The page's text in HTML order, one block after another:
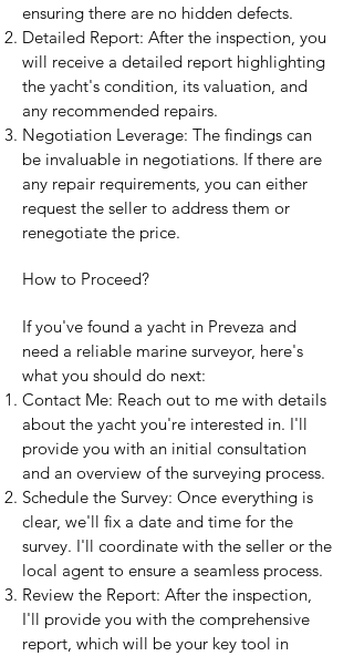
ensuring there are no hidden defects.
Detailed Report: After the inspection, you
will receive a detailed report highlighting
the yacht's condition, its valuation, and
any recommended repairs.
Negotiation Leverage: The findings can
be invaluable in negotiations. If there are
any repair requirements, you can either
request the seller to address them or
renegotiate the price.
How to Proceed?
If you've found a yacht in Preveza and
need a reliable marine surveyor, here's
what you should do next:
Contact Me: Reach out to me with details
about the yacht you're interested in. I'll
provide you with an initial consultation
and an overview of the surveying process.
Schedule the Survey: Once everything is
clear, we'll fix a date and time for the
survey. I'll coordinate with the seller or the
local agent to ensure a seamless process.
Review the Report: After the inspection,
I'll provide you with the comprehensive
report, which will be your key tool in